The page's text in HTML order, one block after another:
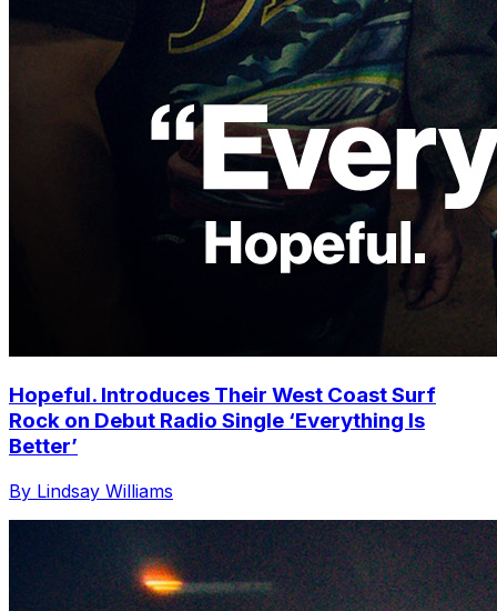
Hopeful. Introduces Their West Coast Surf
Rock on Debut Radio Single ‘Everything Is
Better’
By Lindsay Williams